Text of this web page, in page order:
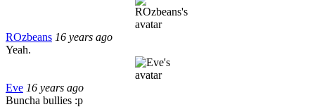
ROzbeans 16 years ago
Yeah.
Eve 16 years ago
Buncha bullies :p